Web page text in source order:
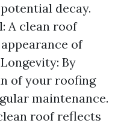
decay.
A clean roof
of
By
of your roofing
maintenance.
roof reflects